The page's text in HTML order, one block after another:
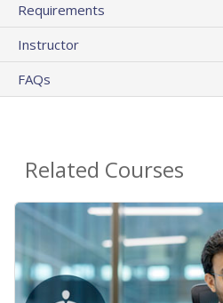
Requirements
Instructor
FAQs
Related Courses